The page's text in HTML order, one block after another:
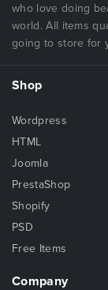
who love doing
world. All items
going to store for
Shop
Wordpress
HTML
Joomla
PrestaShop
Shopify
PSD
Free Items
Company